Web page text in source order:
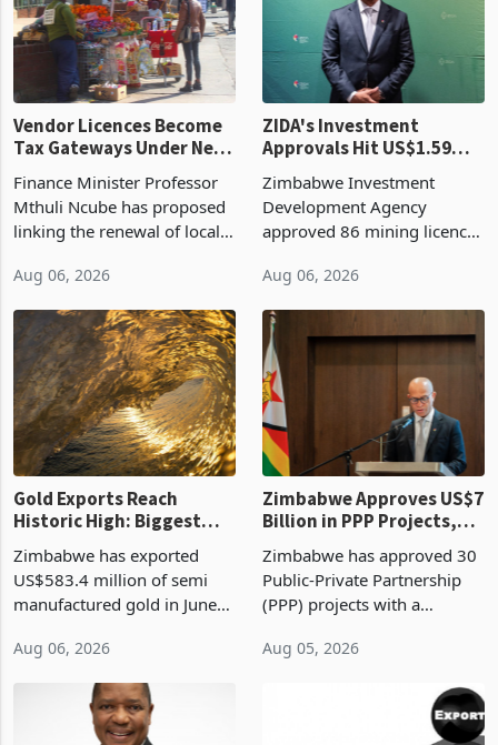
Vendor Licences Become
Tax Gateways Under New
Finance Minister Professor
Mthuli Ncube has proposed
linking the renewal of local
compliance with Zimbabwe
presumptive tax
requirements, using council
re
Aug 06, 2026
ZIDA's Investment
Approvals Hit US$1.59
Manufacturing at 79.6%
Zimbabwe Investment
Development Agency
approved 86 mining licences
the second quarter of 2026,
of US$8.9 million and the
largest sectoral allocatio
Aug 06, 2026
Gold Exports Reach
Historic High: Biggest
History Tests
Sustainability of the
Boom
Zimbabwe has exported
US$583.4 million of semi
manufactured gold in June
value recorded in
latest data from Zimstat
shows. The figure exceeded
Aug 06, 2026
Zimbabwe Approves US$7
Billion in PPP Projects,
Construction
Zimbabwe has approved 30
Public-Private Partnership
(PPP) projects with a
of US$7 billion since 2018,
progressed into construction
Aug 05, 2026